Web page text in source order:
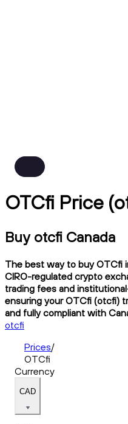
OTCfi Price
Buy otcfi Canada
The best way to buy OTCfi
CIRO-regulated crypto
trading fees and
ensuring your OTCfi (otcfi)
and fully compliant with
otcfi
Prices/
OTCfi
Currency
CAD